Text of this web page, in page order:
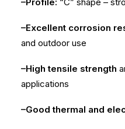
–Excellent corrosion
and outdoor use
–High tensile strength
applications
–Good thermal and